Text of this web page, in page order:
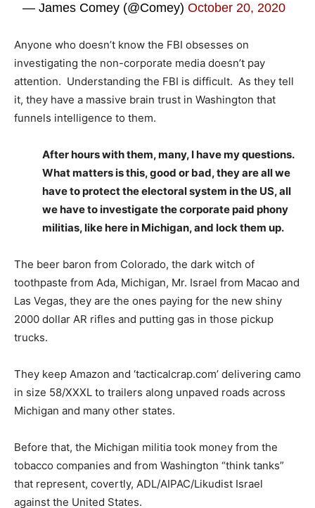
— James Comey (@Comey)October 20, 2020
Anyone who doesn’t know the FBI obsesses on
investigating the non-corporate media doesn’t pay
attention. Understanding the FBI is difficult. As they tell
it, they have a massive brain trust in Washington that
funnels intelligence to them.
After hours with them, many, I have my questions.
What matters is this, good or bad, they are all we
have to protect the electoral system in the US, all
we have to investigate the corporate paid phony
militias, like here in Michigan, and lock them up.
The beer baron from Colorado, the dark witch of
toothpaste from Ada, Michigan, Mr. Israel from Macao and
Las Vegas, they are the ones paying for the new shiny
2000 dollar AR rifles and putting gas in those pickup
trucks.
They keep Amazon and ‘tacticalcrap.com’ delivering camo
in size 58/XXXL to trailers along unpaved roads across
Michigan and many other states.
Before that, the Michigan militia took money from the
tobacco companies and from Washington “think tanks”
that represent, covertly, ADL/AIPAC/Likudist Israel
against the United States.